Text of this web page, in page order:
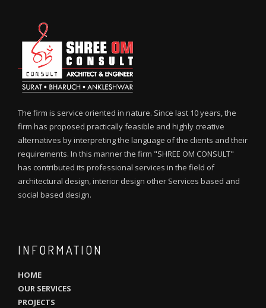
The firm is service oriented in nature. Since last 10 years, the
firm has proposed practically feasible and highly creative
alternatives by interpreting the language of the clients and their
requirements. In this manner the firm "SHREE OM CONSULT"
has contributed its professional services in the field of
architectural design, interior design other Services based and
social based design.
INFORMATION
HOME
OUR SERVICES
PROJECTS